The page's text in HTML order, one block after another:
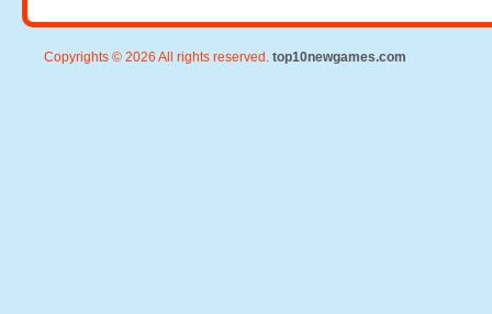
Copyrights © 2026 All rights reserved. top10newgames.com